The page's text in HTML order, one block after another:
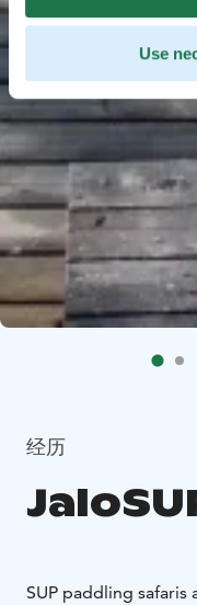
Use
经历
SUP paddling safaris